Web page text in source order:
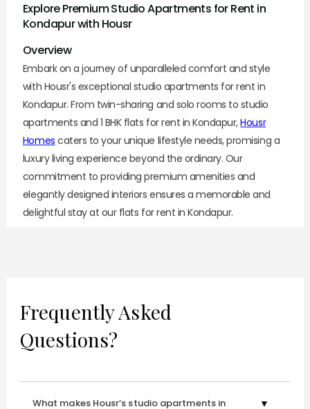
Explore Premium Studio Apartments for Rent in
Kondapur with Housr
Overview
Embark on a journey of unparalleled comfort and style
with Housr's exceptional studio apartments for rent in
Kondapur. From twin-sharing and solo rooms to studio
apartments and 1 BHK flats for rent in Kondapur,Housr
Homes caters to your unique lifestyle needs, promising a
luxury living experience beyond the ordinary. Our
commitment to providing premium amenities and
elegantly designed interiors ensures a memorable and
delightful stay at our flats for rent in Kondapur.
needs and preferences of today’s working professionals
and offers beautifully designed, fully furnished studio
apartments for rent in Kondapur.
Rent in Kondapur?
Frequently Asked
Questions?
What makes Housr’s studio apartments in